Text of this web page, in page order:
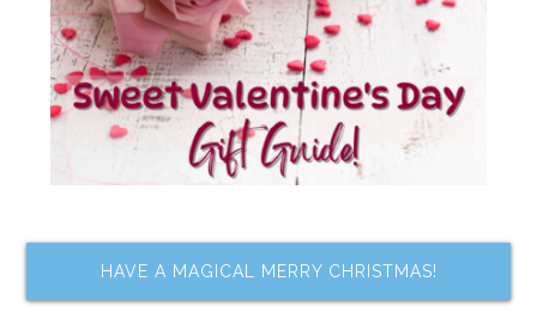
HAVE A MAGICAL MERRY CHRISTMAS!